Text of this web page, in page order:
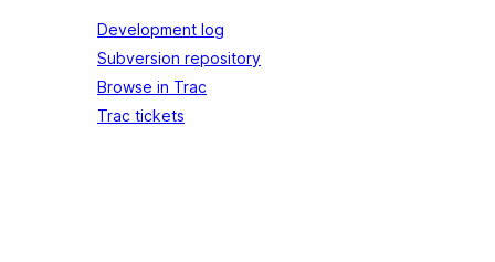
Development log
Subversion repository
Browse in Trac
Trac tickets